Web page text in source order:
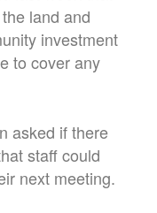
land and
investment
to cover any
asked if there
staff could
next meeting.